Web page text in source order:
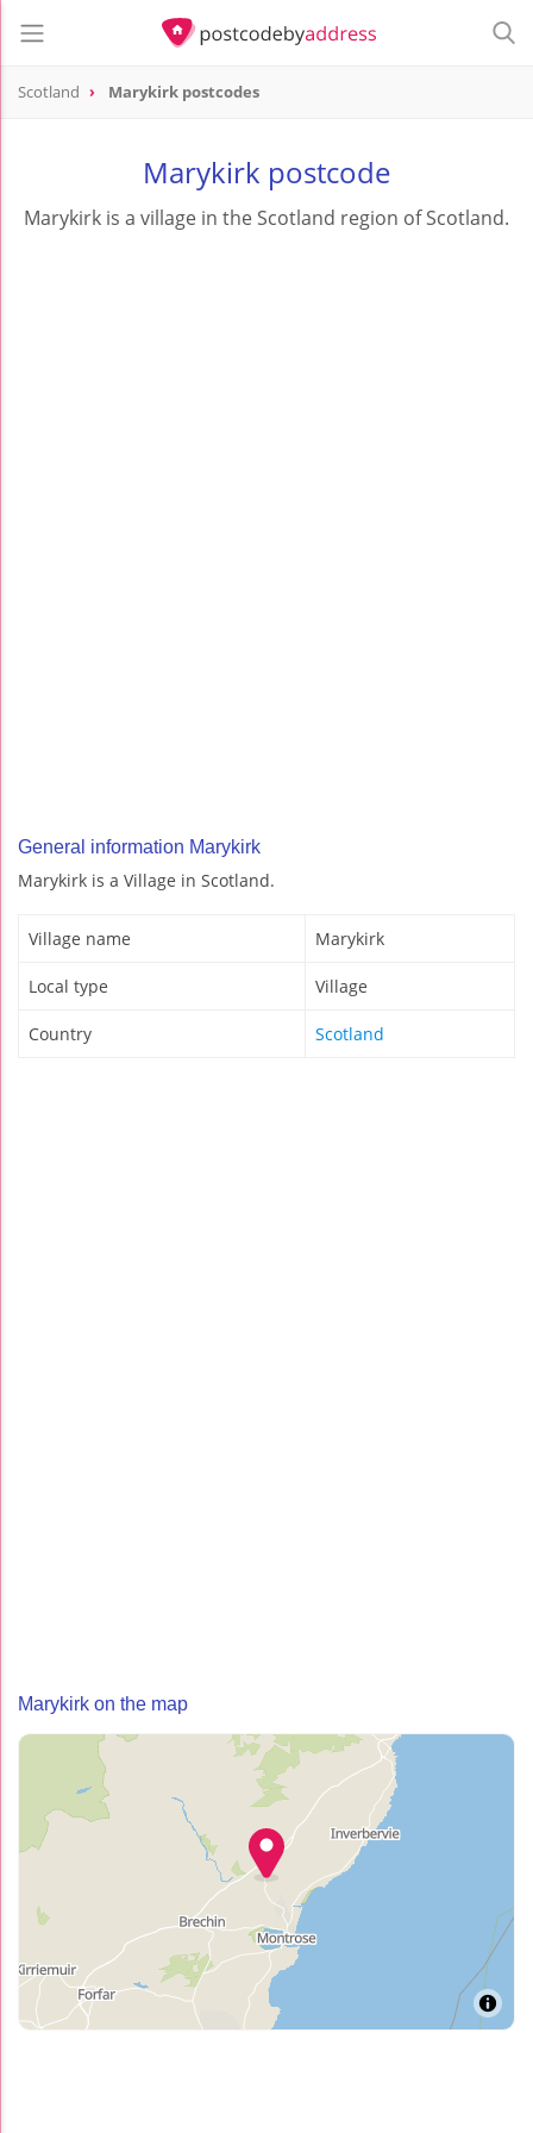
Scotland Marykirk postcodes
Marykirk postcode
Marykirk is a village in the Scotland region of Scotland.
General information Marykirk
Marykirk is a Village in Scotland.
Village name Marykirk
Local type Village
Country Scotland
Marykirk on the map